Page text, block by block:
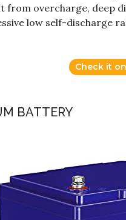
from overcharge, deep
low self-discharge
Check it
BATTERY